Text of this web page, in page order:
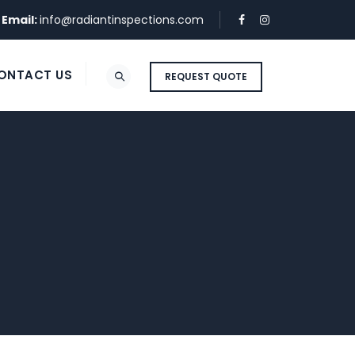
Email:info@radiantinspections.com
REQUEST QUOTE
US